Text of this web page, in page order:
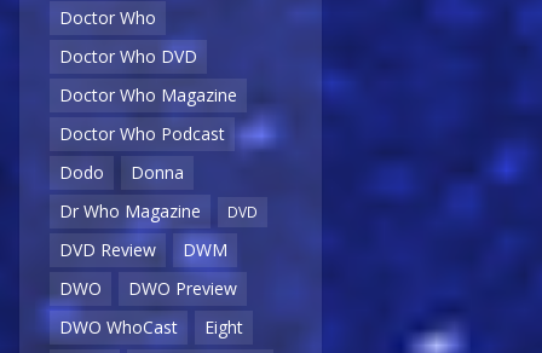
Doctor Who
Doctor Who DVD
Doctor Who Magazine
Doctor Who Podcast
Dodo
Donna
Dr Who Magazine
DVD
DVD Review
DWM
DWO
DWO Preview
DWO WhoCast
Eight